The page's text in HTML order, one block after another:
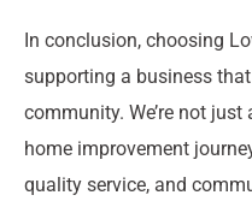
In conclusion, choosing
supporting a business
community. We’re not just
home improvement
quality service, and